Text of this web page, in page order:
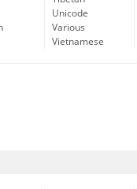
Unicode
Various
Vietnamese